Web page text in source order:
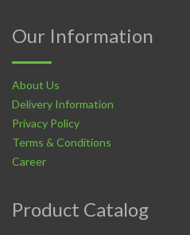
Our Information
About Us
Delivery Information
Privacy Policy
Terms & Conditions
Career
Product Catalog